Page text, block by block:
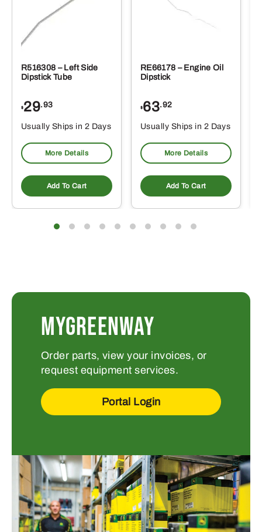
R516308 – Left Side
Dipstick Tube
$29.93
Usually Ships in 2 Days
More Details
Add To Cart
RE66178 – Engine Oil
Dipstick
$63.92
Usually Ships in 2 Days
More Details
Add To Cart
MYGREENWAY
Order parts, view your invoices, or
request equipment services.
Portal Login